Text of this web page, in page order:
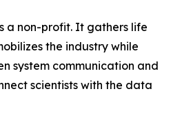
a non-profit. It gathers life
the industry while
system communication and
scientists with the data